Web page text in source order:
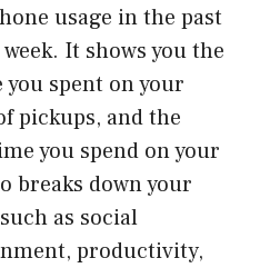
usage in the past
It shows you the
spent on your
pickups, and the
you spend on your
breaks down your
as social
productivity,